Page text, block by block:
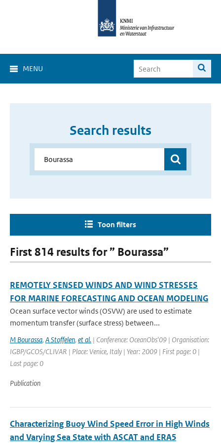
MENU
Search results
Toon filters
First 814 results for ” Bourassa”
REMOTELY SENSED WINDS AND WIND STRESSES
FOR MARINE FORECASTING AND OCEAN MODELING
Ocean surface vector winds (OSVW) are used to estimate
momentum transfer (surface stress) between...
M Bourassa, A Stoffelen, et al. | Conference: OceanObs'09 | Organisation:
IGBP/GCOS/CLIVAR | Place: Venice, Italy | Year: 2009 | First page: 0 |
Last page: 0
Publication
Characterizing Buoy Wind Speed Error in High Winds
and Varying Sea State with ASCAT and ERA5